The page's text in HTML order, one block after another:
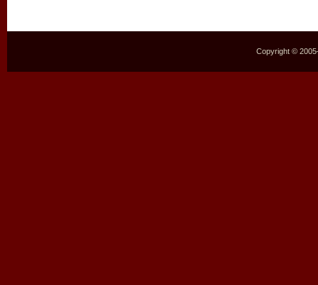
Copyright ©